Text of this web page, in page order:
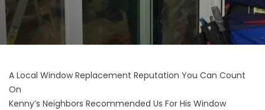
A Local Window Replacement Reputation You Can Count
On
Kenny’s Neighbors Recommended Us For His Window